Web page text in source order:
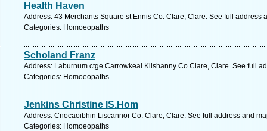
Health Haven
Address: 43 Merchants Square st Ennis Co. Clare, Clare. See full address
Categories: Homoeopaths
Scholand Franz
Address: Laburnum ctge Carrowkeal Kilshanny Co Clare, Clare. See full
Categories: Homoeopaths
Jenkins Christine IS.Hom
Address: Cnocaoibhin Liscannor Co. Clare, Clare. See full address and
Categories: Homoeopaths